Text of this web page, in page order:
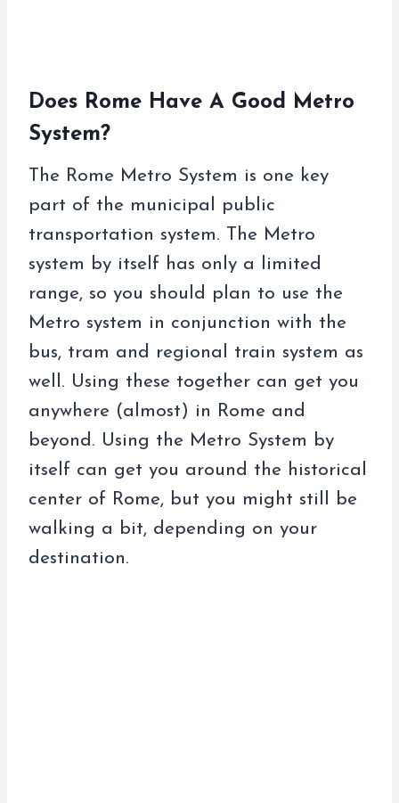
Does Rome Have A Good Metro
System?
The Rome Metro System is one key
part of the municipal public
transportation system. The Metro
system by itself has only a limited
range, so you should plan to use the
Metro system in conjunction with the
bus, tram and regional train system as
well. Using these together can get you
anywhere (almost) in Rome and
beyond. Using the Metro System by
itself can get you around the historical
center of Rome, but you might still be
walking a bit, depending on your
destination.